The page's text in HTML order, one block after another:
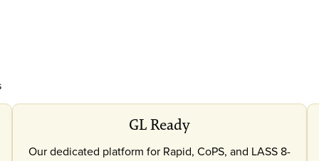
GL Ready
Our dedicated platform for Rapid, CoPS, and LASS 8-